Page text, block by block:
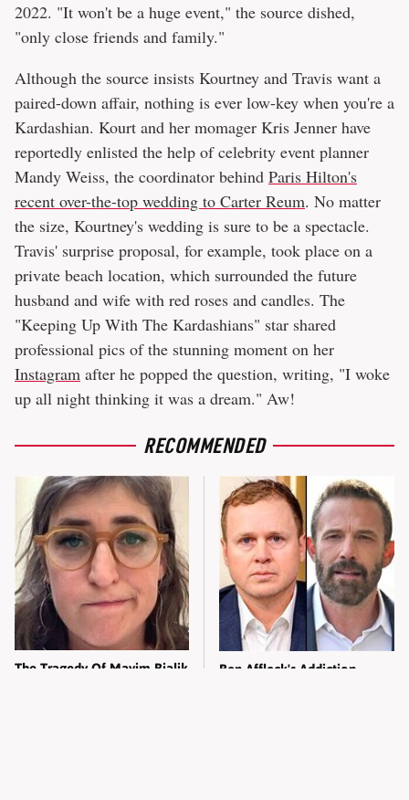
2022. "It won't be a huge event," the source dished,
"only close friends and family."
Although the source insists Kourtney and Travis want a
paired-down affair, nothing is ever low-key when you're a
Kardashian. Kourt and her momager Kris Jenner have
reportedly enlisted the help of celebrity event planner
Mandy Weiss, the coordinator behind Paris Hilton's
recent over-the-top wedding to Carter Reum. No matter
the size, Kourtney's wedding is sure to be a spectacle.
Travis' surprise proposal, for example, took place on a
private beach location, which surrounded the future
husband and wife with red roses and candles. The
"Keeping Up With The Kardashians" star shared
professional pics of the stunning moment on her
Instagram after he popped the question, writing, "I woke
up all night thinking it was a dream." Aw!
RECOMMENDED
The Tragedy Of Mayim Bialik
Ben Affleck's Addiction